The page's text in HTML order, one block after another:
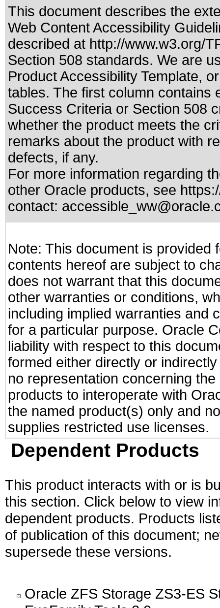
This document describes the
Web Content Accessibility
described at http://www.w3.org/
Section 508 standards. We are
Product Accessibility Template,
tables. The first column contains
Success Criteria or Section 508
whether the product meets the
remarks about the product with
defects, if any.
For more information regarding
other Oracle products, see
contact:
Note: This document is provided
contents hereof are subject to
does not warrant that this
other warranties or conditions,
including implied warranties and
for a particular purpose. Oracle
liability with respect to this
formed either directly or
no representation concerning
products to interoperate with
the named product(s) only and
supplies restricted use licenses.
Dependent Products
This product interacts with or is
this section. Click below to view
dependent products. Products
of publication of this document;
supersede these versions.
Oracle ZFS Storage ZS3-ES